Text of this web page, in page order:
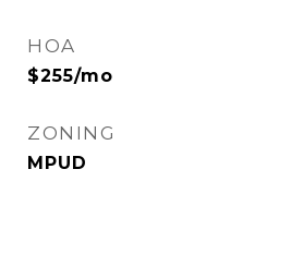
HOA
$255/mo
ZONING
MPUD